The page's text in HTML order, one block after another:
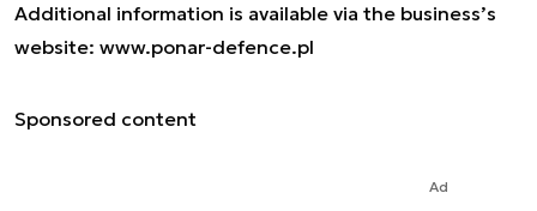
Additional information is available via the business’s
website: www.ponar-defence.pl
Sponsored content
Ad